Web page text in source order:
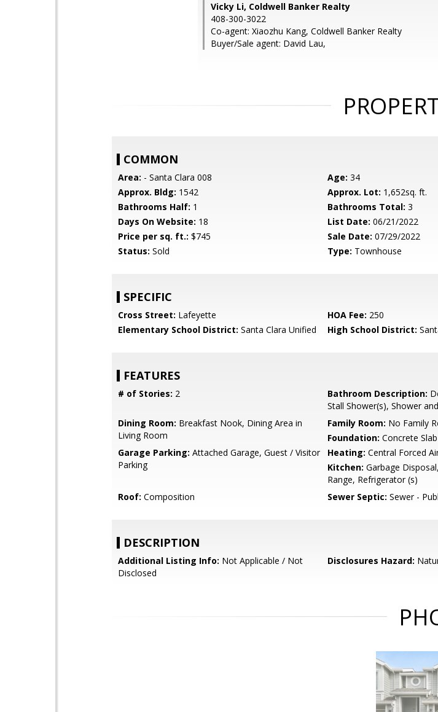
Vicky Li, Coldwell Banker Realty
408-300-3022
Co-agent: Xiaozhu Kang, Coldwell Banker Realty
Buyer/Sale agent: David Lau,
COMMON
Area: - Santa Clara 008 Age: 34
Approx. Bldg: 1542 Approx. Lot: 1,652sq. ft.
Bathrooms Half: 1 Bathrooms Total: 3
Days On Website: 18 List Date: 06/21/2022
Price per sq. ft.: $745 Sale Date: 07/29/2022
Status: Sold Type: Townhouse
SPECIFIC
Cross Street: Lafeyette HOA Fee: 250
Elementary School District: Santa Clara Unified High School District:
FEATURES
# of Stories: 2 Bathroom Description:
Stall Shower(s), Shower
Dining Room: Breakfast Nook, Dining Area in
Living Room
Family Room: No Family
Foundation: Concrete Slab
Garage Parking: Attached Garage, Guest / Visitor
Parking
Heating: Central Forced
Kitchen: Garbage
Range, Refrigerator (s)
Roof: Composition Sewer Septic: Sewer -
DESCRIPTION
Additional Listing Info: Not Applicable / Not
Disclosed
Disclosures Hazard: